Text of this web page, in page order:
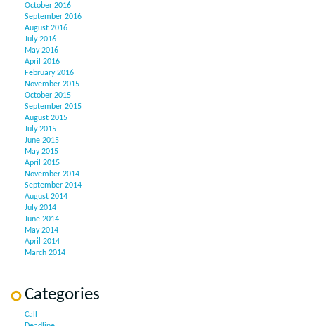
October 2016
September 2016
August 2016
July 2016
May 2016
April 2016
February 2016
November 2015
October 2015
September 2015
August 2015
July 2015
June 2015
May 2015
April 2015
November 2014
September 2014
August 2014
July 2014
June 2014
May 2014
April 2014
March 2014
Categories
Call